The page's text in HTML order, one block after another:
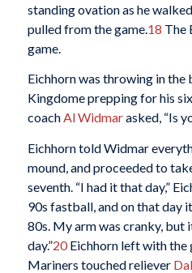
standing ovation as he
pulled from the game. 18 The
game.
Eichhorn was throwing in the
Kingdome prepping for his
coachAl Widmarasked, “Is
Eichhorn told Widmar
mound, and proceeded to
seventh. “I had it that day,”
90s fastball, and on that day
80s. My arm was cranky,
day.”20Eichhorn left with the
Mariners touched reliever